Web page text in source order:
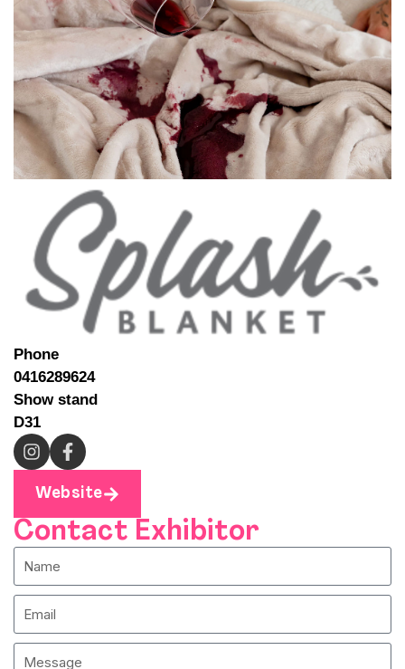
Phone
0416289624
Show stand
D31
Website
Contact Exhibitor